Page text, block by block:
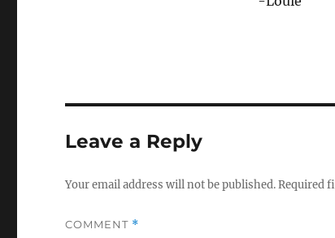
Leave a Reply
Your email address will not be published.Required
COMMENT *